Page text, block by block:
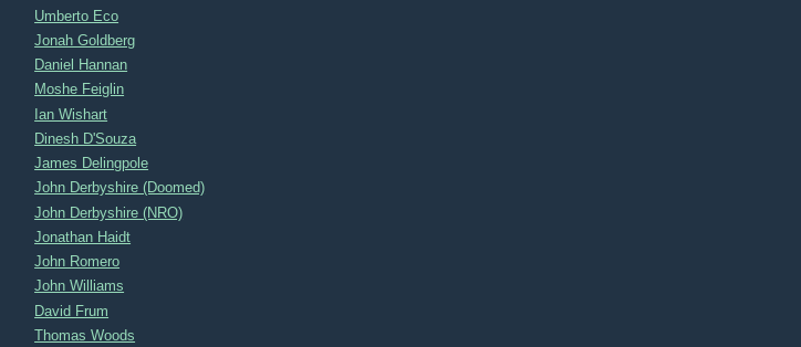
Umberto Eco
Jonah Goldberg
Daniel Hannan
Moshe Feiglin
Ian Wishart
Dinesh D'Souza
James Delingpole
John Derbyshire (Doomed)
John Derbyshire (NRO)
Jonathan Haidt
John Romero
John Williams
David Frum
Thomas Woods